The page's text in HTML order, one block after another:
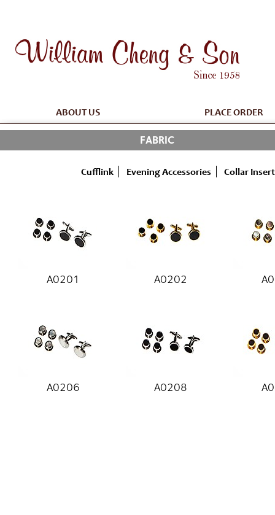
ABOUT US PLACE ORDER
FABRIC
Cufflink Evening Accessories Collar Insert
A0201 A0202
A0206 A0208